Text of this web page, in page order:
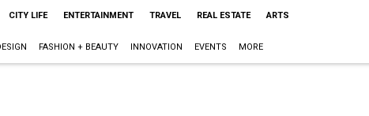
CITY LIFE ENTERTAINMENT TRAVEL REAL ESTATE ARTS
FASHION + BEAUTY INNOVATION EVENTS MORE